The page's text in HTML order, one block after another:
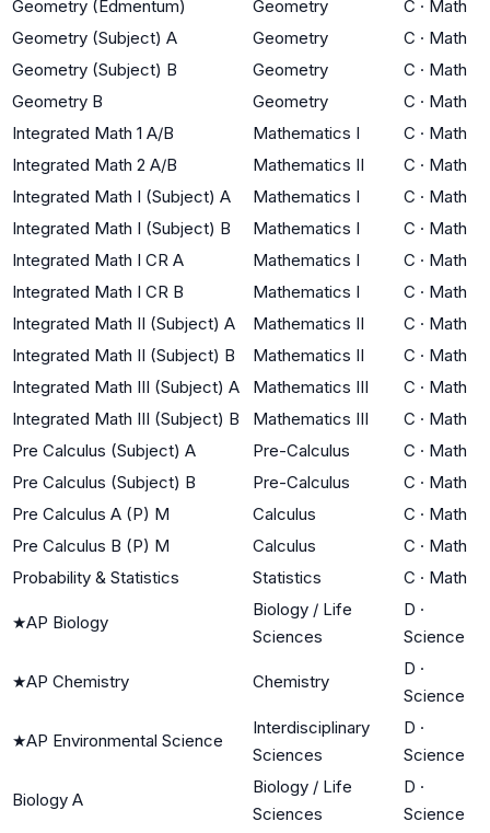
Geometry (Edmentum) Geometry C · Math
Geometry (Subject) A
Geometry C · Math
Geometry (Subject) B
Geometry C · Math
Geometry B
Geometry C · Math
Integrated Math 1 A/B
Mathematics I C · Math
Integrated Math 2 A/B
Mathematics II C · Math
Integrated Math I (Subject) A
Mathematics I C · Math
Integrated Math I (Subject) B
Mathematics I C · Math
Integrated Math I CR A
Mathematics I C · Math
Integrated Math I CR B
Mathematics I C · Math
Integrated Math II (Subject) A
Mathematics II C · Math
Integrated Math II (Subject) B
Mathematics II C · Math
Integrated Math III (Subject) A
Mathematics III C · Math
Integrated Math III (Subject) B
Mathematics III C · Math
Pre Calculus (Subject) A
Pre-Calculus C · Math
Pre Calculus (Subject) B
Pre-Calculus C · Math
Pre Calculus A (P) M
Calculus C · Math
Pre Calculus B (P) M
Calculus C · Math
Probability & Statistics
Statistics C · Math
★AP Biology
Biology / Life
Sciences
D ·
Science
★AP Chemistry Chemistry
D ·
Science
★AP Environmental Science
Interdisciplinary
Sciences
D ·
Science
Biology A
Biology / Life
Sciences
D ·
Science